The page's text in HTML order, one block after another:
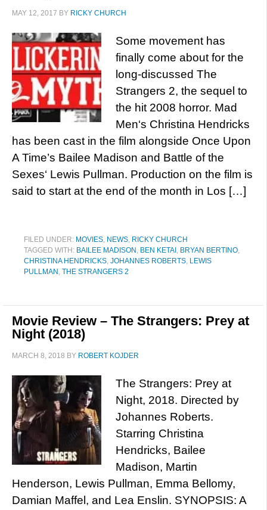
MAY 12, 2017 BY RICKY CHURCH
Some movement has
finally come about for the
long-discussed The
Strangers 2, the sequel to
the hit 2008 horror. Mad
Men‘s Christina Hendricks
has been cast in the film alongside Once Upon
A Time’s Bailee Madison and Battle of the
Sexes‘ Lewis Pullman. Production on the film is
said to start at the end of the month in Los […]
FILED UNDER: MOVIES, NEWS, RICKY CHURCH
TAGGED WITH: BAILEE MADISON , BEN KETAI , BRYAN BERTINO,
CHRISTINA HENDRICKS, JOHANNES ROBERTS, LEWIS
PULLMAN , THE STRANGERS 2
Movie Review – The Strangers: Prey at
Night (2018)
MARCH 8, 2018 BY ROBERT KOJDER
The Strangers: Prey at
Night, 2018. Directed by
Johannes Roberts.
Starring Christina
Hendricks, Bailee
Madison, Martin
Henderson, Lewis Pullman, Emma Bellomy,
Damian Maffel, and Lea Enslin. SYNOPSIS: A